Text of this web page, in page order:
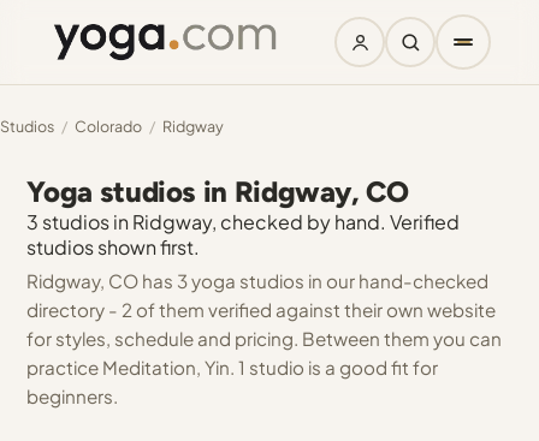
Studios / Colorado / Ridgway
Yoga studios in Ridgway, CO
3 studios in Ridgway, checked by hand. Verified
studios shown first.
Ridgway, CO has 3 yoga studios in our hand-checked
directory - 2 of them verified against their own website
for styles, schedule and pricing. Between them you can
practice Meditation, Yin. 1 studio is a good fit for
beginners.